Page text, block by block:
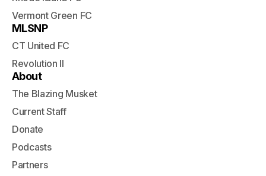
Vermont Green FC
MLSNP
CT United FC
Revolution II
About
The Blazing Musket
Current Staff
Donate
Podcasts
Partners